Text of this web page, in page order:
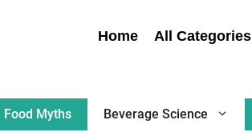
Home All Categories
Food Myths Beverage Science